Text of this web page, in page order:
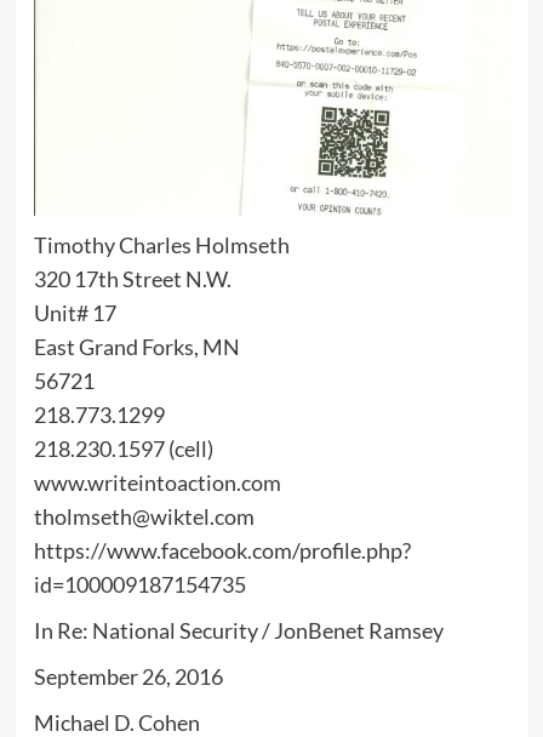
Timothy Charles Holmseth
320 17th Street N.W.
Unit# 17
East Grand Forks, MN
56721
218.773.1299
218.230.1597 (cell)
www.writeintoaction.com
tholmseth@wiktel.com
https://www.facebook.com/profile.php?
id=100009187154735
In Re: National Security / JonBenet Ramsey
September 26, 2016
Michael D. Cohen